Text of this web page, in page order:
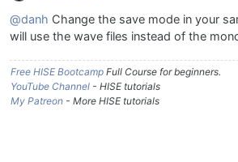
@danh Change the save mode in your
will use the wave files instead of the
Free HISE Bootcamp Full Course for beginners.
YouTube Channel - HISE tutorials
My Patreon - More HISE tutorials